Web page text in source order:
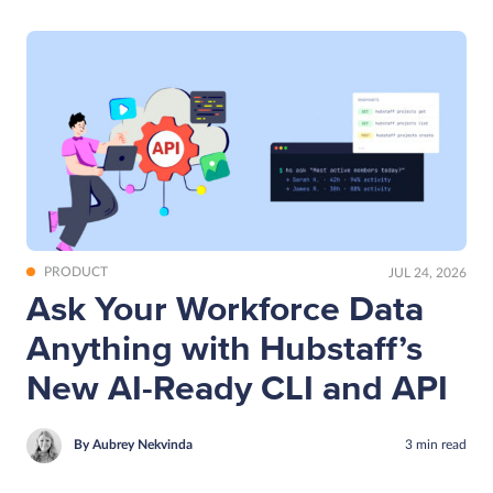
PRODUCT JUL 24, 2026
Ask Your Workforce Data
Anything with Hubstaff’s
New AI-Ready CLI and API
By Aubrey Nekvinda 3 min read